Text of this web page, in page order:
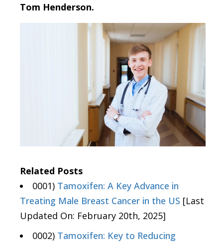
Tom Henderson.
Related Posts
0001) Tamoxifen: A Key Advance in
Treating Male Breast Cancer in the US [Last
Updated On: February 20th, 2025]
0002) Tamoxifen: Key to Reducing